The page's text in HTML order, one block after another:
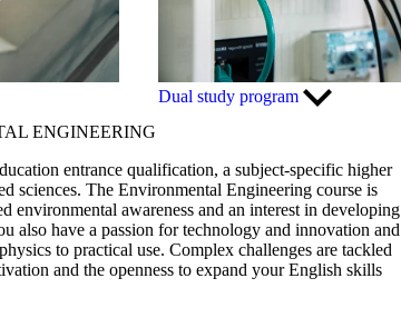
Dual study program
ENGINEERING
entrance qualification, a subject-specific higher
sciences. The Environmental Engineering course is
environmental awareness and an interest in developing
also have a passion for technology and innovation and
to practical use. Complex challenges are tackled
and the openness to expand your English skills